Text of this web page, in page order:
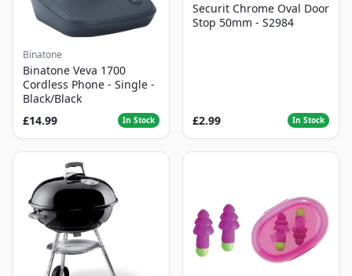
Binatone
Binatone Veva 1700
Cordless Phone - Single -
Black/Black
£14.99
In Stock
Securit Chrome Oval Door
Stop 50mm - S2984
£2.99 In Stock